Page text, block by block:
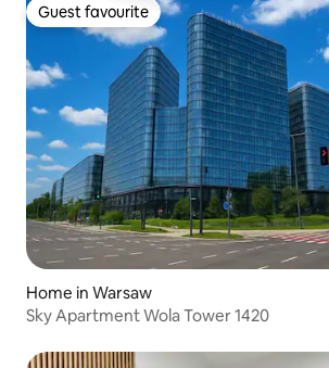
Guest favourite
Guest favourite
Home in Warsaw
Sky Apartment Wola Tower 1420